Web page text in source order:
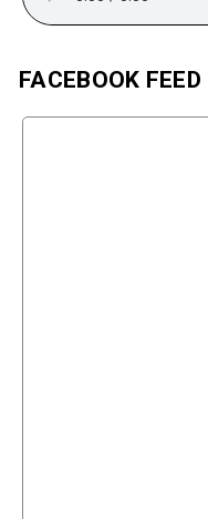
FACEBOOK FEED